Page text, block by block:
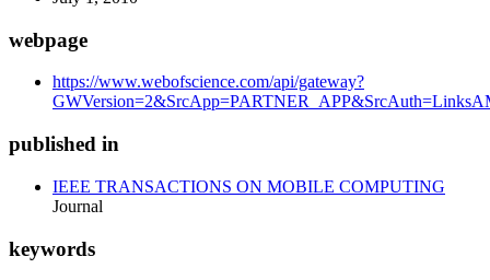
webpage
https://www.webofscience.com/api/gateway?
published in
IEEE TRANSACTIONS ON MOBILE COMPUTING
Journal
keywords